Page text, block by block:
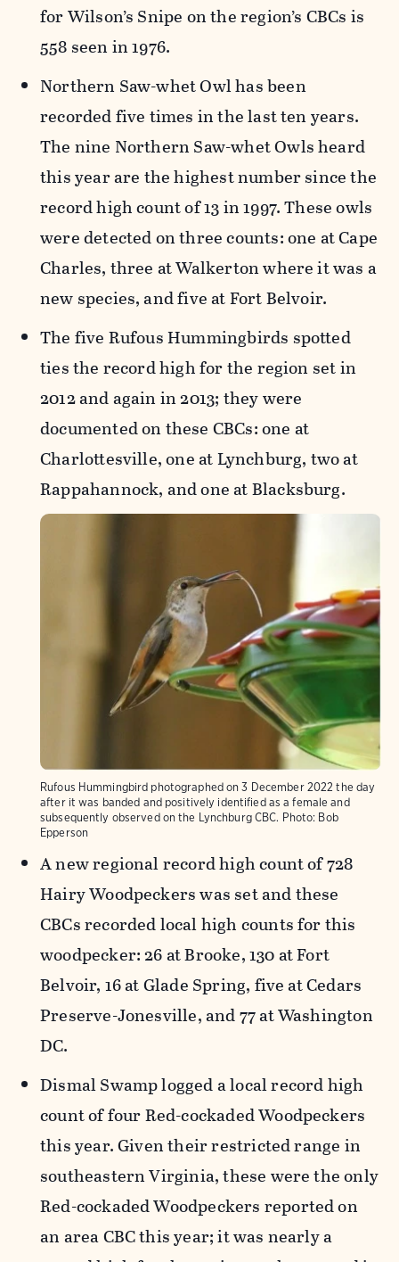
for Wilson’s Snipe on the region’s CBCs is
558 seen in 1976.
Northern Saw-whet Owl has been
recorded five times in the last ten years.
The nine Northern Saw-whet Owls heard
this year are the highest number since the
record high count of 13 in 1997. These owls
were detected on three counts: one at Cape
Charles, three at Walkerton where it was a
new species, and five at Fort Belvoir.
The five Rufous Hummingbirds spotted
ties the record high for the region set in
2012 and again in 2013; they were
documented on these CBCs: one at
Charlottesville, one at Lynchburg, two at
Rappahannock, and one at Blacksburg.
Rufous Hummingbird photographed on 3 December 2022 the day
after it was banded and positively identified as a female and
subsequently observed on the Lynchburg CBC. Photo: Bob
Epperson
A new regional record high count of 728
Hairy Woodpeckers was set and these
CBCs recorded local high counts for this
woodpecker: 26 at Brooke, 130 at Fort
Belvoir, 16 at Glade Spring, five at Cedars
Preserve-Jonesville, and 77 at Washington
DC.
Dismal Swamp logged a local record high
count of four Red-cockaded Woodpeckers
this year. Given their restricted range in
southeastern Virginia, these were the only
Red-cockaded Woodpeckers reported on
an area CBC this year; it was nearly a